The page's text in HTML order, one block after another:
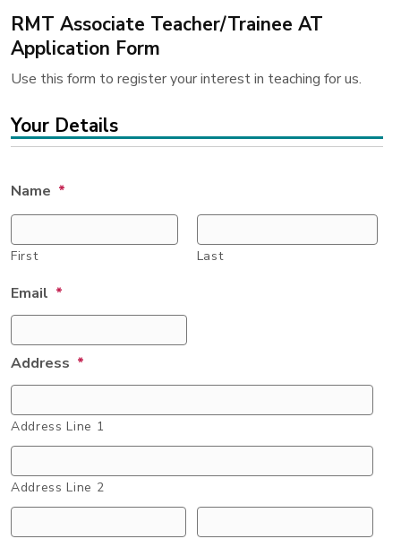
RMT Associate Teacher/Trainee AT
Application Form
Use this form to register your interest in teaching for us.
Your Details
Name *
First Last
Email *
Address *
Address Line 1
Address Line 2